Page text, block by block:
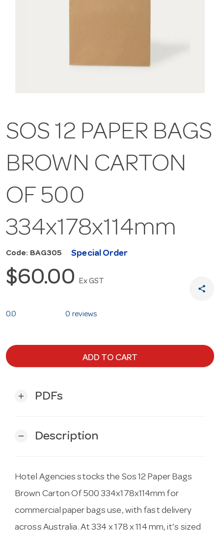
SOS 12 PAPER BAGS
BROWN CARTON
OF 500
334x178x114mm
Code: BAG305 Special Order
$60.00 Ex GST
share
0.0 0 reviews
ADD TO CART
add PDFs
remove Description
Hotel Agencies stocks the Sos 12 Paper Bags
Brown Carton Of 500 334x178x114mm for
commercial paper bags use, with fast delivery
across Australia. At 334 x 178 x 114 mm, it’s sized